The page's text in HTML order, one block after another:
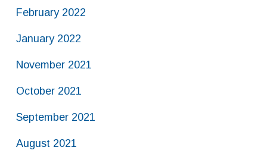
February 2022
January 2022
November 2021
October 2021
September 2021
August 2021